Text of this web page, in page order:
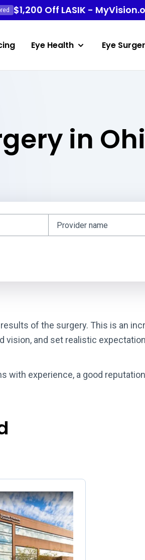
$1,200 Off LASIK -
Eye Health Eye
in
of the surgery. This is an
vision, and set realistic
with experience, a good